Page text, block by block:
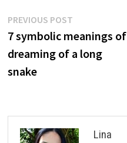
Post
navigation
PREVIOUS POSTPrevious
post:
7 symbolic meanings of
dreaming of a long
snake
Lina